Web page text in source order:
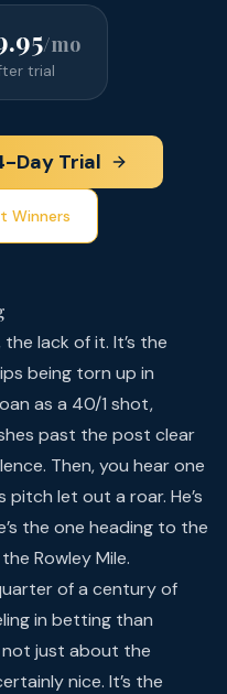
/mo
trial
Day Trial
Winners
lack of it. It’s the
being torn up in
as a 40/1 shot,
past the post clear
Then, you hear one
let out a roar. He’s
the one heading to the
Rowley Mile.
of a century of
in betting than
not just about the
nice. It’s the